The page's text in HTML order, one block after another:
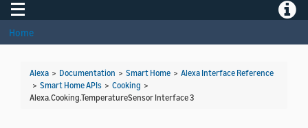
Toggle navigation
Home
Alexa > Documentation > Smart Home > Alexa Interface Reference
> Smart Home APIs > Cooking >
Alexa.Cooking.TemperatureSensor Interface 3